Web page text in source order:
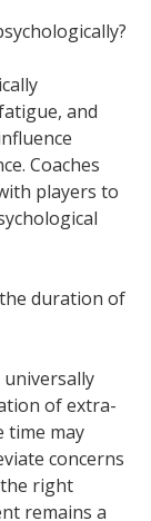
and
Coaches
players to
duration of
universally
of extra-
time may
concerns
right
remains a